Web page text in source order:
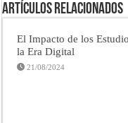
Artículos Relacionados
El Impacto de los
la Era Digital
21/08/2024